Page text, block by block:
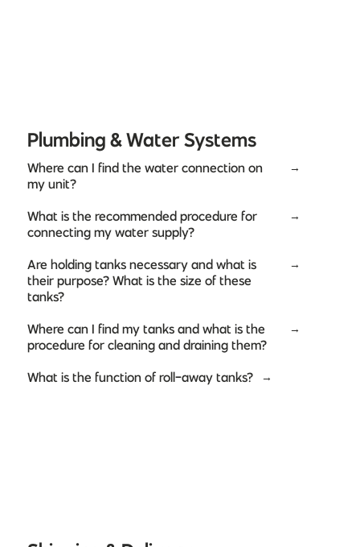
Plumbing & Water Systems
Where can I find the water connection on
my unit?
→
What is the recommended procedure for
connecting my water supply?
→
Are holding tanks necessary and what is
their purpose? What is the size of these
tanks?
→
Where can I find my tanks and what is the
procedure for cleaning and draining them?
→
What is the function of roll-away tanks? →